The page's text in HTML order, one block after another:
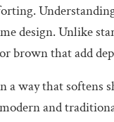
design. Unlike
brown that add
way that softens
and